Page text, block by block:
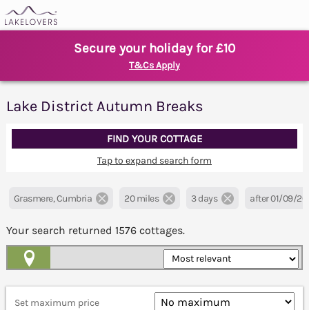
Secure your holiday for £10
T&Cs Apply
Lake District Autumn Breaks
FIND YOUR COTTAGE
Tap to expand search form
Grasmere, Cumbria 20 miles 3 days after 01/09/
Your search returned 1576 cottages.
Set maximum price